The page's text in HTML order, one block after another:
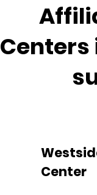
Centers
Center